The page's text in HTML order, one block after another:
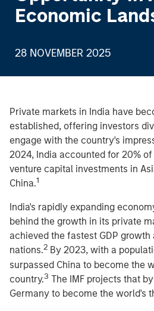
Economic
28 NOVEMBER 2025
Private markets in India have
established, offering investors
engage with the country's
2024, India accounted for 20%
venture capital investments in
China.1
India's rapidly expanding
behind the growth in its private
achieved the fastest GDP growth
nations.2 By 2023, with a
surpassed China to become the
country.3 The IMF projects that
Germany to become the world's